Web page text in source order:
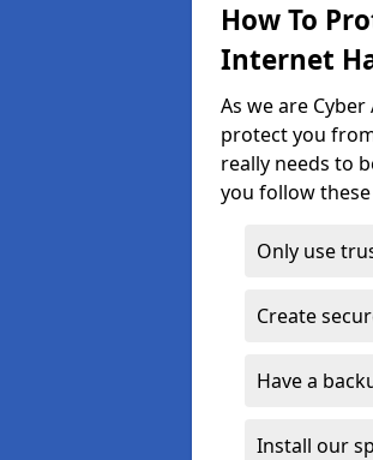
How To
Internet
As we are
protect you
really needs to
you follow
Only use
Create
Have a
Install our